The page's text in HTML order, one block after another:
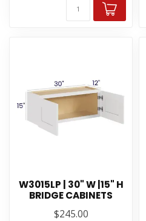
W3015LP | 30" W |15" H
BRIDGE CABINETS
$245.00